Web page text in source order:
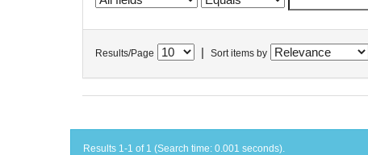
Results/Page Sort items by
Results 1-1 of 1 (Search time: 0.001 seconds).